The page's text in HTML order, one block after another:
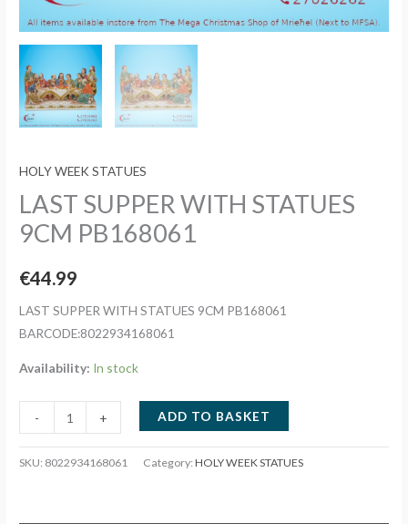
HOLY WEEK STATUES
LAST SUPPER WITH STATUES
9CM PB168061
€44.99
LAST SUPPER WITH STATUES 9CM PB168061
BARCODE:8022934168061
Availability: In stock
-
SUPPER
WITH
+ ADD TO BASKET
SKU: 8022934168061 Category:HOLY WEEK STATUES